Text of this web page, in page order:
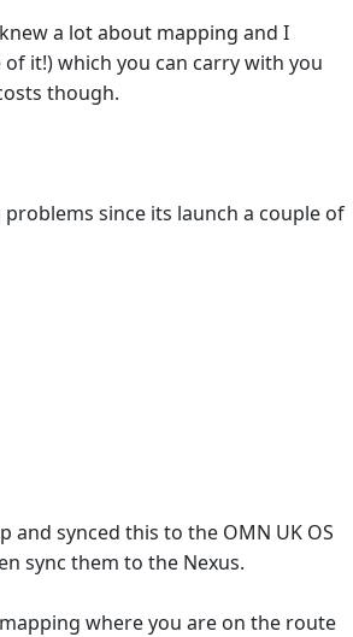
a lot about mapping and I
it!) which you can carry with you
though.
since its launch a couple of
and synced this to the OMN UK OS
sync them to the Nexus.
where you are on the route